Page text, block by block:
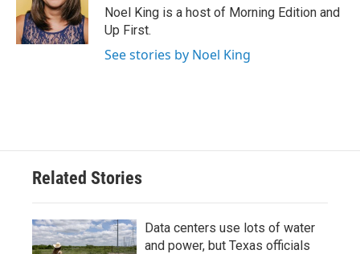
Noel King is a host of Morning Edition and
Up First.
See stories by Noel King
Related Stories
Data centers use lots of water
and power, but Texas officials